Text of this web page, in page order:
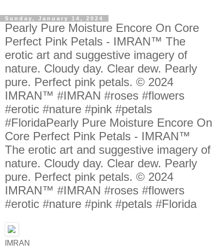
Sunday, January 14, 2024
Pearly Pure Moisture Encore On Core
Perfect Pink Petals - IMRAN™ The
erotic art and suggestive imagery of
nature. Cloudy day. Clear dew. Pearly
pure. Perfect pink petals. © 2024
IMRAN™ #IMRAN #roses #flowers
#erotic #nature #pink #petals
#FloridaPearly Pure Moisture Encore On
Core Perfect Pink Petals - IMRAN™
The erotic art and suggestive imagery of
nature. Cloudy day. Clear dew. Pearly
pure. Perfect pink petals. © 2024
IMRAN™ #IMRAN #roses #flowers
#erotic #nature #pink #petals #Florida
IMRAN